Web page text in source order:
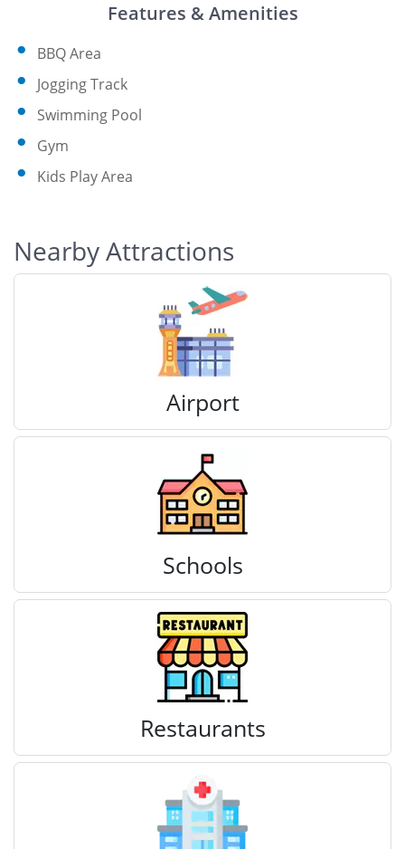
Features & Amenities
BBQ Area
Jogging Track
Swimming Pool
Gym
Kids Play Area
Nearby Attractions
Airport
Schools
Restaurants